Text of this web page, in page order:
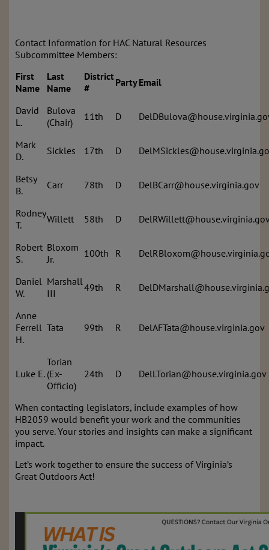
Contact Information for HAC Natural Resources
Subcommittee Members:
First
Name
Last
Name
District
#
PartyEmail
David
L.
Bulova
(Chair)
11th D
Mark
D.
Sickles 17th D
Betsy
B.
Carr 78th D DelBCarr@house.virginia.gov
Rodney
T.
Willett 58th D
Robert
S.
Bloxom
Jr.
100th R
Daniel
W.
Marshall
III
49th R
Anne
Ferrell
H.
Tata 99th R DelAFTata@house.virginia.gov
Luke E.
Torian
(Ex-
Officio)
24th D DelLTorian@house.virginia.gov
When contacting legislators, include examples of how
HB2059 would benefit your work and the communities
you serve. Your stories and insights can make a significant
impact.
Let’s work together to ensure the success of Virginia’s
Great Outdoors Act!